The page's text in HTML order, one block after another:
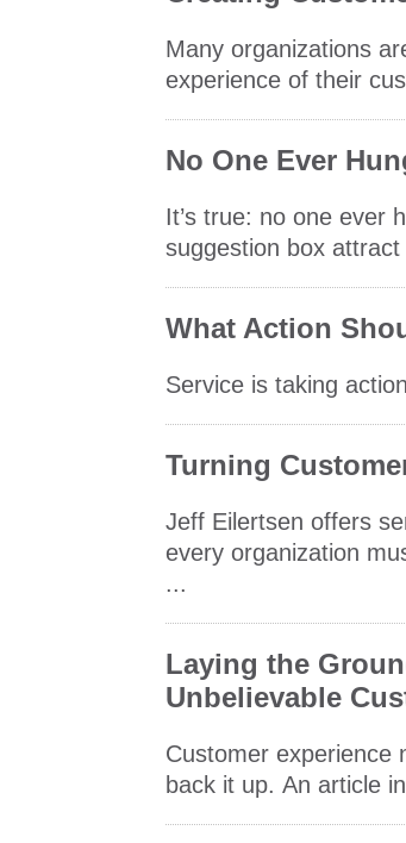
Many organizations
experience of their
No One Ever
It’s true: no one ever
suggestion box
What Action
Service is taking
Turning
Jeff Eilertsen offers
every organization
...
Laying the
Unbelievable
Customer experience
back it up. An article